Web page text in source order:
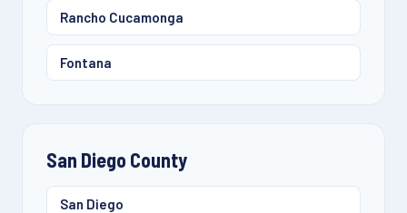
Rancho Cucamonga
Fontana
San Diego County
San Diego